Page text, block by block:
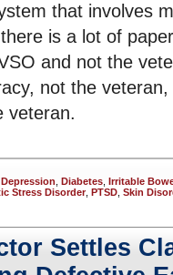
that involves
is a lot of
and not the
not the
veteran.
Depression Diabetes Irritable
Stress Disorder, PTSD Skin
Settles